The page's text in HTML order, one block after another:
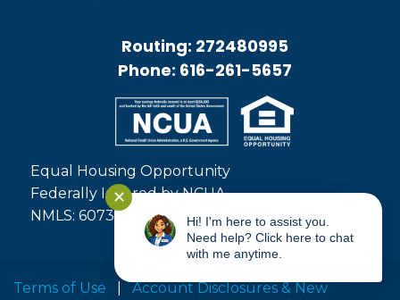
Routing: 272480995
Phone: 616-261-5657
Equal Housing Opportunity
Federally Insured by NCUA
NMLS: 607371
Terms of Use |Account Disclosures & New
✕
Hi! I'm here to assist you.
Need help? Click here to chat
with me anytime.